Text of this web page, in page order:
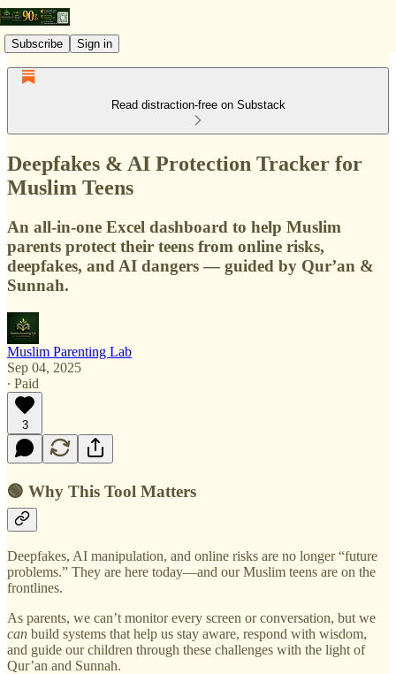
Subscribe Sign in
Read distraction-free on Substack
Deepfakes & AI Protection Tracker for
Muslim Teens
An all-in-one Excel dashboard to help Muslim
parents protect their teens from online risks,
deepfakes, and AI dangers — guided by Qur’an &
Sunnah.
Muslim Parenting Lab
Sep 04, 2025
∙ Paid
3
🟢 Why This Tool Matters
Deepfakes, AI manipulation, and online risks are no longer “future
problems.” They are here today—and our Muslim teens are on the
frontlines.
As parents, we can’t monitor every screen or conversation, but we
can build systems that help us stay aware, respond with wisdom,
and guide our children through these challenges with the light of
Qur’an and Sunnah.